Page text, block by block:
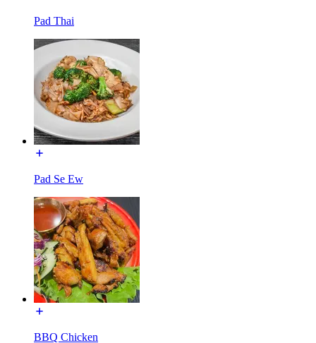
Pad Thai
Pad Se Ew
BBQ Chicken